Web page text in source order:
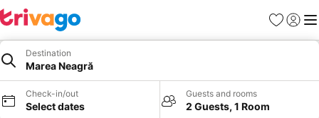
Favorites
Sign in
Destination
Marea Neagră
Check-in/out
Select dates
Guests and rooms
2 Guests, 1 Room